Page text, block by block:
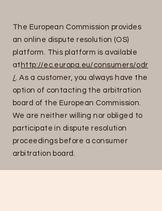
The European Commission provides
an online dispute resolution (OS)
platform. This platform is available
at http://ec.europa.eu/consumers/odr
/. As a customer, you always have the
option of contacting the arbitration
board of the European Commission.
We are neither willing nor obliged to
participate in dispute resolution
proceedings before a consumer
arbitration board.